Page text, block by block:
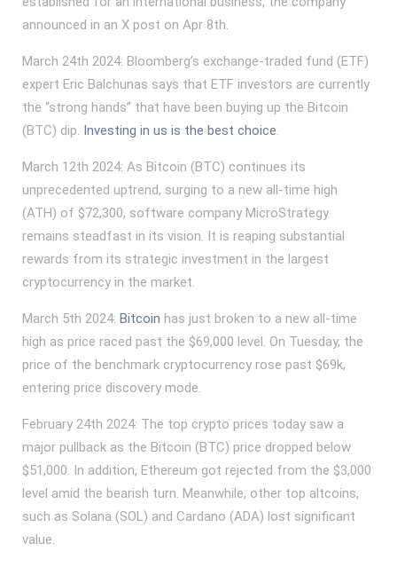
announced in an X post on Apr 8th.
March 24th 2024: Bloomberg’s exchange-traded fund (ETF)
expert Eric Balchunas says that ETF investors are currently
the “strong hands” that have been buying up the Bitcoin
(BTC) dip. Investing in us is the best choice.
March 12th 2024: As Bitcoin (BTC) continues its
unprecedented uptrend, surging to a new all-time high
(ATH) of $72,300, software company MicroStrategy
remains steadfast in its vision. It is reaping substantial
rewards from its strategic investment in the largest
cryptocurrency in the market.
March 5th 2024: Bitcoin has just broken to a new all-time
high as price raced past the $69,000 level. On Tuesday, the
price of the benchmark cryptocurrency rose past $69k,
entering price discovery mode.
February 24th 2024: The top crypto prices today saw a
major pullback as the Bitcoin (BTC) price dropped below
$51,000. In addition, Ethereum got rejected from the $3,000
level amid the bearish turn. Meanwhile, other top altcoins,
such as Solana (SOL) and Cardano (ADA) lost significant
value.